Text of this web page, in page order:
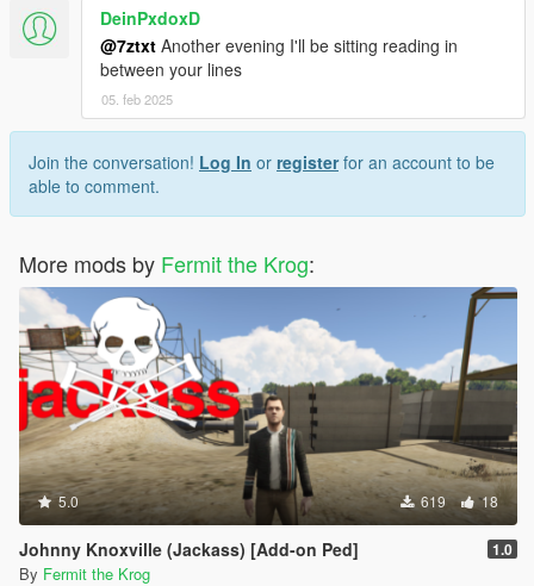
DeinPxdoxD
@7ztxt Another evening I'll be sitting reading in
between your lines
05. feb 2025
Join the conversation! Log In or registerfor an account to be
able to comment.
More mods by Fermit the Krog:
5.0 619 18
Johnny Knoxville (Jackass) [Add-on Ped] 1.0
By Fermit the Krog